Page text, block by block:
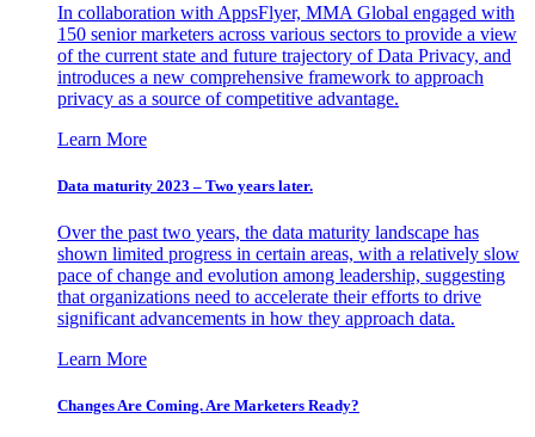
In collaboration with AppsFlyer, MMA Global engaged with
150 senior marketers across various sectors to provide a view
of the current state and future trajectory of Data Privacy, and
introduces a new comprehensive framework to approach
privacy as a source of competitive advantage.
Learn More
Data maturity 2023 – Two years later.
Over the past two years, the data maturity landscape has
shown limited progress in certain areas, with a relatively slow
pace of change and evolution among leadership, suggesting
that organizations need to accelerate their efforts to drive
significant advancements in how they approach data.
Learn More
Changes Are Coming. Are Marketers Ready?